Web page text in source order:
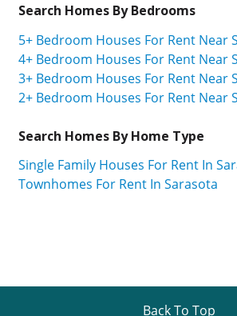
Search Homes By Bedrooms
5+ Bedroom Houses For Rent Near
4+ Bedroom Houses For Rent Near
3+ Bedroom Houses For Rent Near
2+ Bedroom Houses For Rent Near
Search Homes By Home Type
Single Family Houses For Rent In
Townhomes For Rent In Sarasota
Back To Top